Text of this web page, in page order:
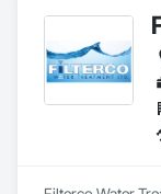
•    Building
•    Facility